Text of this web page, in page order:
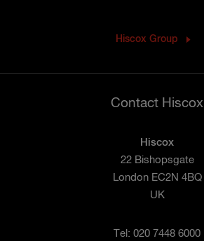
Hiscox Group
Contact Hiscox
Hiscox
22 Bishopsgate
London EC2N 4BQ
UK
Tel: 020 7448 6000